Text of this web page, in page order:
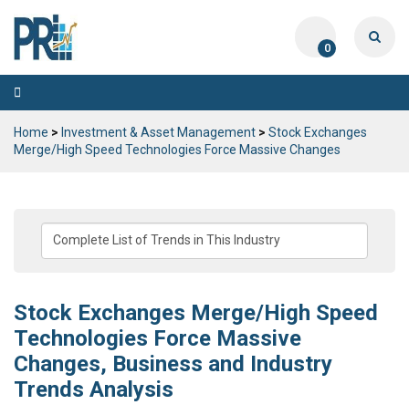
0
Toggle
navigation
Home > Investment & Asset Management > Stock Exchanges
Merge/High Speed Technologies Force Massive Changes
Stock Exchanges Merge/High Speed
Technologies Force Massive
Changes, Business and Industry
Trends Analysis